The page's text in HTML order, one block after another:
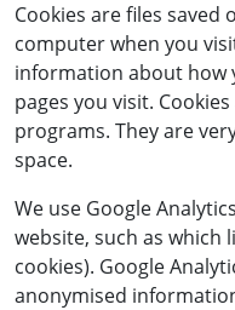
Cookies are files
computer when you
information about how
pages you visit.
programs. They are
space.
We use Google
website, such as which
cookies). Google
anonymised